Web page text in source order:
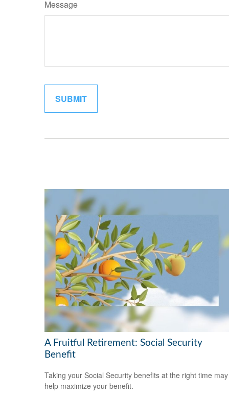
Message
A Fruitful Retirement: Social Security
Benefit
Taking your Social Security benefits at the right time may
help maximize your benefit.